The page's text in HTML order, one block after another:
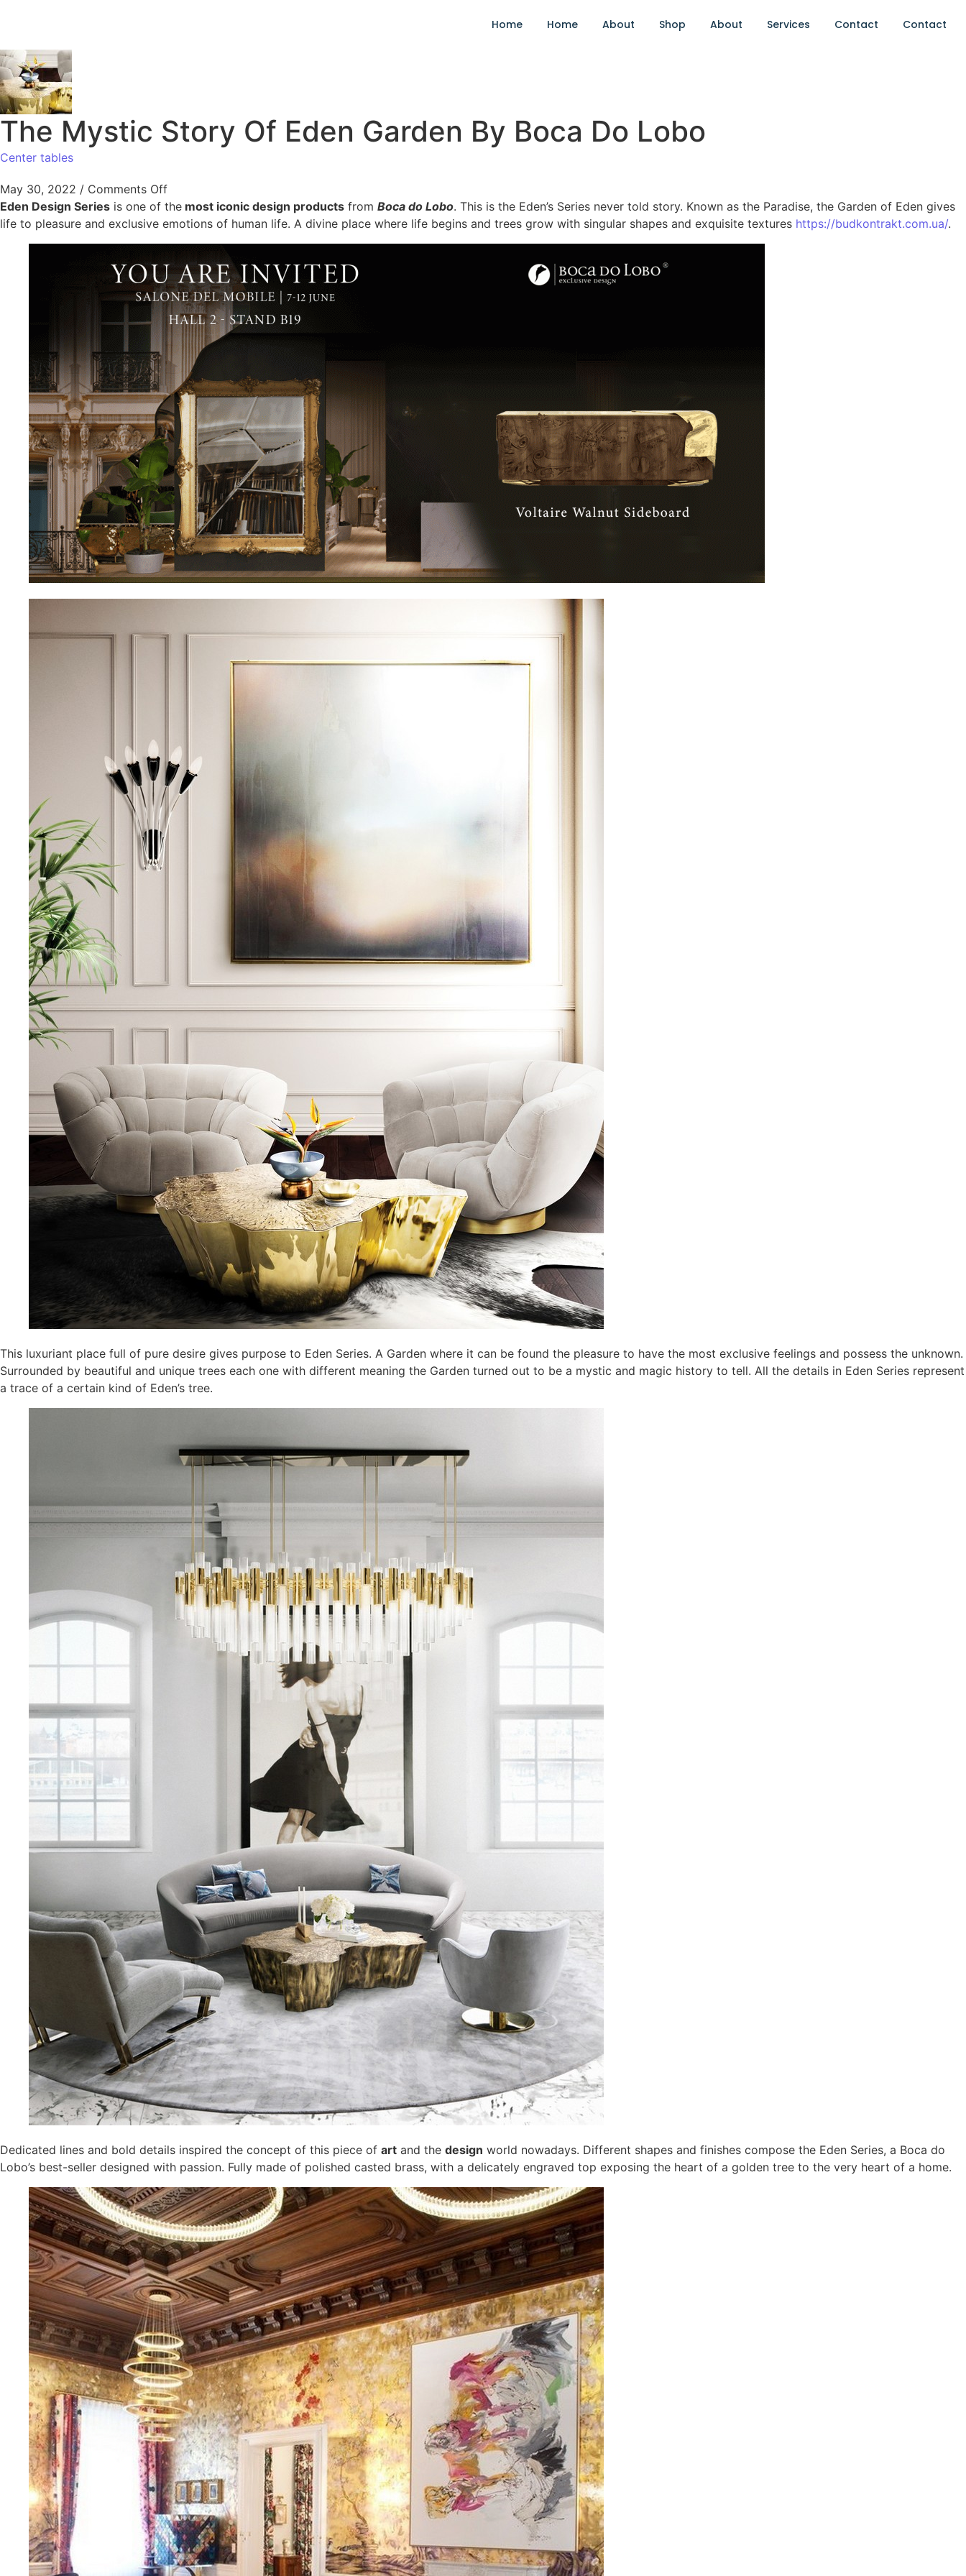
Home Home About Shop About Services Contact Contact
The Mystic Story Of Eden Garden By Boca Do Lobo
Center tables
May 30, 2022 / Comments Off
Eden Design Series is one of the most iconic design products from Boca do Lobo. This is the Eden’s Series never told story. Known as the Paradise, the Garden of Eden gives
life to pleasure and exclusive emotions of human life. A divine place where life begins and trees grow with singular shapes and exquisite textures https://budkontrakt.com.ua/.
This luxuriant place full of pure desire gives purpose to Eden Series. A Garden where it can be found the pleasure to have the most exclusive feelings and possess the unknown.
Surrounded by beautiful and unique trees each one with different meaning the Garden turned out to be a mystic and magic history to tell. All the details in Eden Series represent
a trace of a certain kind of Eden’s tree.
Dedicated lines and bold details inspired the concept of this piece of art and the design world nowadays. Different shapes and finishes compose the Eden Series, a Boca do
Lobo’s best-seller designed with passion. Fully made of polished casted brass, with a delicately engraved top exposing the heart of a golden tree to the very heart of a home.